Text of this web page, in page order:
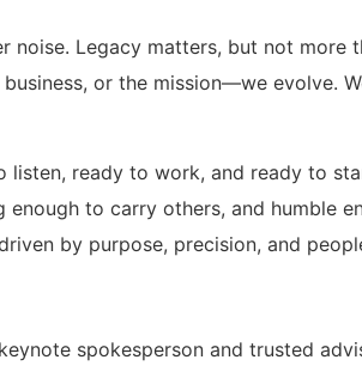
Legacy matters, but not more
or the mission—we evolve.
listen, ready to work, and ready to
to carry others, and humble
by purpose, precision, and
spokesperson and trusted